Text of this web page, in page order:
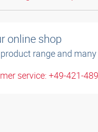
online shop
range and
service: +49-421-